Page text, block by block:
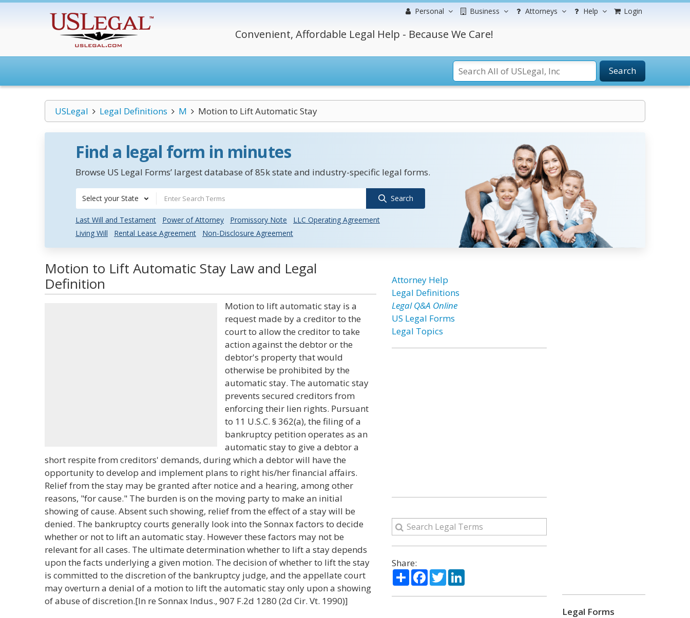
Personal Business Attorneys Help Login
Convenient, Affordable Legal Help - Because We Care!
Search
USLegal Legal Definitions M Motion to Lift Automatic Stay
Find a legal form in minutes
Browse US Legal Forms’ largest database of 85k state and industry-specific legal forms.
Select your State Search
Last Will and Testament Power of Attorney Promissory Note
LLC Operating Agreement
Living Will
Rental Lease Agreement Non-Disclosure Agreement
Motion to Lift Automatic Stay Law and Legal
Definition
Motion to lift automatic stay is a
request made by a creditor to the
court to allow the creditor to take
action against the debtor or the
debtor's property that would
otherwise be prohibited by the
automatic stay. The automatic stay
prevents secured creditors from
enforcing their lien rights. Pursuant
to 11 U.S.C. § 362(a), the filing of a
bankruptcy petition operates as an
automatic stay to give a debtor a
short respite from creditors' demands, during which a debtor will have the
opportunity to develop and implement plans to right his/her financial affairs.
Relief from the stay may be granted after notice and a hearing, among other
reasons, "for cause." The burden is on the moving party to make an initial
showing of cause. Absent such showing, relief from the effect of a stay will be
denied. The bankruptcy courts generally look into the Sonnax factors to decide
whether or not to lift an automatic stay. However these factors may not be
relevant for all cases. The ultimate determination whether to lift a stay depends
upon the facts underlying a given motion. The decision of whether to lift the stay
is committed to the discretion of the bankruptcy judge, and the appellate court
may overturn a denial of a motion to lift the automatic stay only upon a showing
of abuse of discretion.[In re Sonnax Indus., 907 F.2d 1280 (2d Cir. Vt. 1990)]
Attorney Help
Legal Definitions
Legal Q&A Online
US Legal Forms
Legal Topics
Share:
ShareFacebook
TwitterLinkedIn
Legal Forms